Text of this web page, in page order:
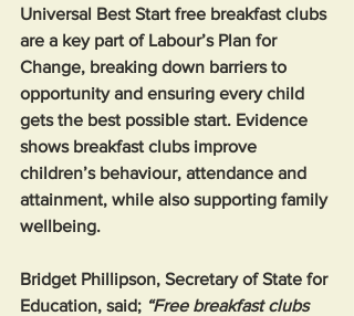
Universal Best Start free breakfast clubs
are a key part of Labour’s Plan for
Change, breaking down barriers to
opportunity and ensuring every child
gets the best possible start. Evidence
shows breakfast clubs improve
children’s behaviour, attendance and
attainment, while also supporting family
wellbeing.
Bridget Phillipson, Secretary of State for
Education, said; “Free breakfast clubs